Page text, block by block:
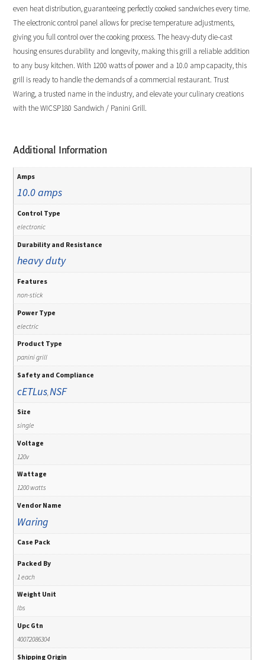
even heat distribution, guaranteeing perfectly cooked sandwiches every time.
The electronic control panel allows for precise temperature adjustments,
giving you full control over the cooking process. The heavy-duty die-cast
housing ensures durability and longevity, making this grill a reliable addition
to any busy kitchen. With 1200 watts of power and a 10.0 amp capacity, this
grill is ready to handle the demands of a commercial restaurant. Trust
Waring, a trusted name in the industry, and elevate your culinary creations
with the WICSP180 Sandwich / Panini Grill.
Additional Information
Amps
10.0 amps
Control Type
electronic
Durability and Resistance
heavy duty
Features
non-stick
Power Type
electric
Product Type
panini grill
Safety and Compliance
cETLus NSF
Size
single
Voltage
120v
Wattage
1200 watts
Vendor Name
Waring
Case Pack
Packed By
1 each
Weight Unit
lbs
Upc Gtn
40072086304
Shipping Origin